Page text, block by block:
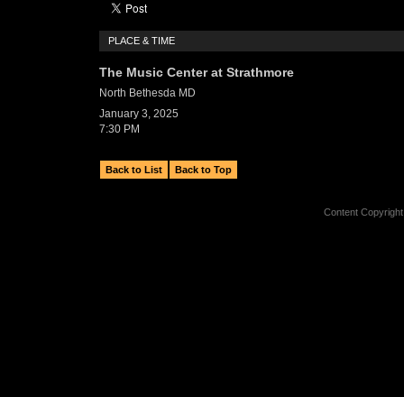
PLACE & TIME
The Music Center at Strathmore
North Bethesda MD
January 3, 2025
7:30 PM
Back to List Back to Top
Content